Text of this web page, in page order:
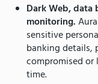
Dark Web, data
monitoring.
sensitive
banking details,
compromised or
time.